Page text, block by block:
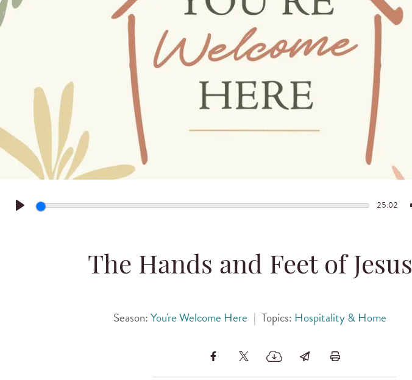
Play
25:02
The Hands and Feet of Jesus
Season:You're Welcome Here | Topics: Hospitality & Home